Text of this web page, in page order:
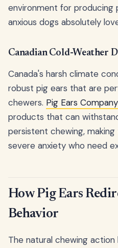
environment for producing
anxious dogs absolutely
Canadian Cold-Weather
Canada's harsh climate
robust pig ears that are
chewers. Pig Ears
products that can
persistent chewing,
severe anxiety who need
How Pig Ears
Behavior
The natural chewing